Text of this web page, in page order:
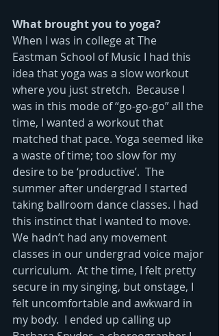
What brought you to yoga?
When I was in college at The
Eastman School of Music I had this
idea that yoga was a slow workout
where you just stretch.  Because I
was in this mode of “go-go-go” all the
time, I wanted a workout that
matched that pace. Yoga seemed like
a waste of time; too slow for my
desire to be ‘productive’.  The
summer after undergrad I started
taking ballroom dance classes. I had
this instinct that I wanted to move.
We hadn’t had any movement
classes in our undergrad voice major
curriculum.  At the time, I felt pretty
secure in my singing, but onstage, I
felt uncomfortable and awkward in
my body.  I ended up calling up